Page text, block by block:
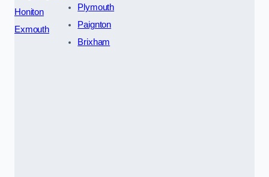
Honiton
Exmouth
Plymouth
Paignton
Brixham